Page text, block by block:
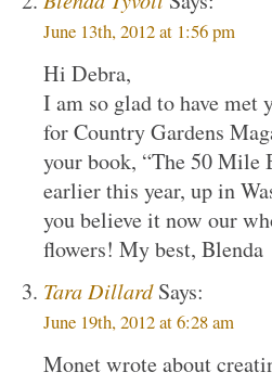
June 13th, 2012 at 1:56 pm
Hi Debra,
I am so glad to have
for Country Gardens
your book, “The 50 Mile
earlier this year, up in
you believe it now our
flowers! My best, Blenda
Tara DillardSays:
June 19th, 2012 at 6:28 am
Monet wrote about